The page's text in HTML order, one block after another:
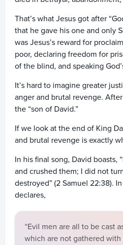
That’s what Jesus got after
that he gave his one and only
was Jesus’s reward for
poor, declaring freedom for
of the blind, and speaking
It’s hard to imagine greater
anger and brutal revenge.
the “son of David.”
If we look at the end of King
and brutal revenge is exactly
In his final song, David boasts,
and crushed them; I did not
destroyed” (2 Samuel 22:38).
declares,
“Evil men are all to be cast
which are not gathered